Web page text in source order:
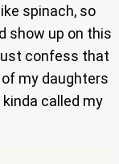
spinach, so
show up on this
confess that
my daughters
kinda called my